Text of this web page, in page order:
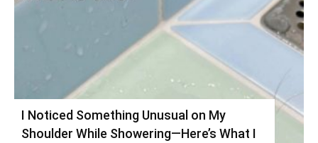
I Noticed Something Unusual on My
Shoulder While Showering—Here’s What I